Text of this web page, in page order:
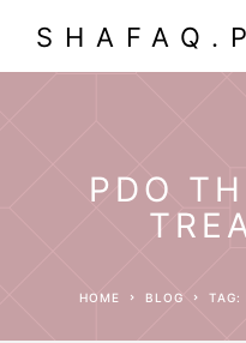
PDO
HOME BLOG